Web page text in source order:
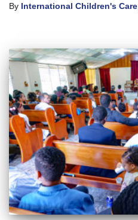
By International Children's Care